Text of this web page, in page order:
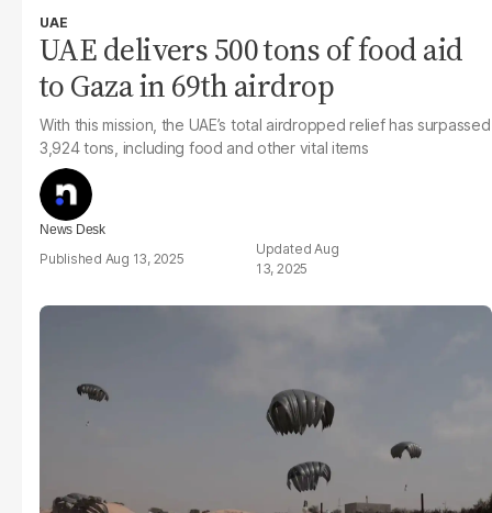
UAE
UAE delivers 500 tons of food aid
to Gaza in 69th airdrop
With this mission, the UAE’s total airdropped relief has surpassed
3,924 tons, including food and other vital items
News Desk
Aug 13, 2025
Aug
13, 2025